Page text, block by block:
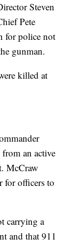
Steven
Pete
for police not
gunman.
killed at
an active
McCraw
for officers to
carrying a
and that 911